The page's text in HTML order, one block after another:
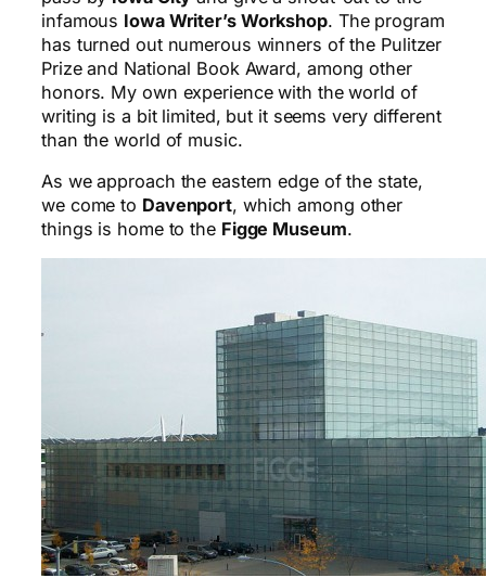
infamous Iowa Writer’s Workshop. The program
has turned out numerous winners of the Pulitzer
Prize and National Book Award, among other
honors. My own experience with the world of
writing is a bit limited, but it seems very different
than the world of music.
As we approach the eastern edge of the state,
we come to Davenport, which among other
things is home to the Figge Museum.